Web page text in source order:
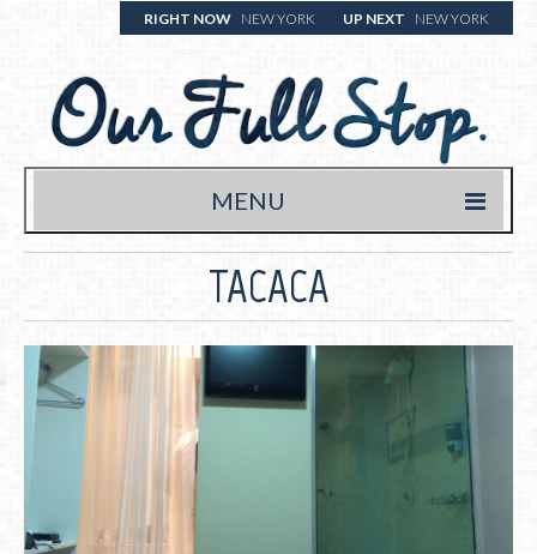
RIGHT NOW NEW YORK UP NEXT NEW YORK
MENU
WHERE WE’VE BEEN
WHAT WE’RE EATING (& DRINKING)
YOUR FULL STOP.
TACACA